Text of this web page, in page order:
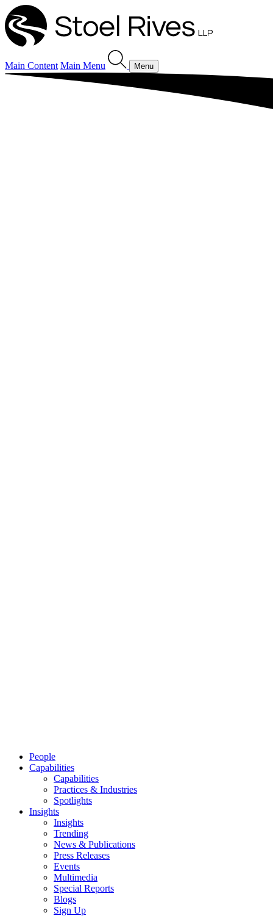
Main Content Main Menu Menu
People
Capabilities
Capabilities
Practices & Industries
Spotlights
Insights
Insights
Trending
News & Publications
Press Releases
Events
Multimedia
Special Reports
Blogs
Sign Up